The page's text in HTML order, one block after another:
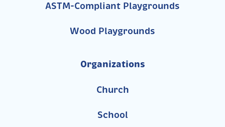
ASTM-Compliant Playgrounds
Wood Playgrounds
Organizations
Church
School